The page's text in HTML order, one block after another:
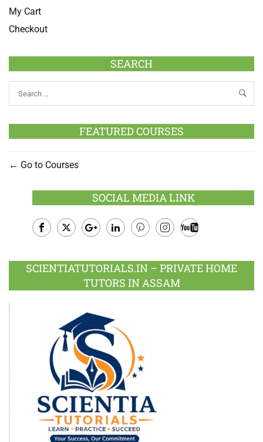
My Cart
Checkout
SEARCH
FEATURED COURSES
Go to Courses
SOCIAL MEDIA LINK
Plus
SCIENTIATUTORIALS.IN – PRIVATE HOME
TUTORS IN ASSAM